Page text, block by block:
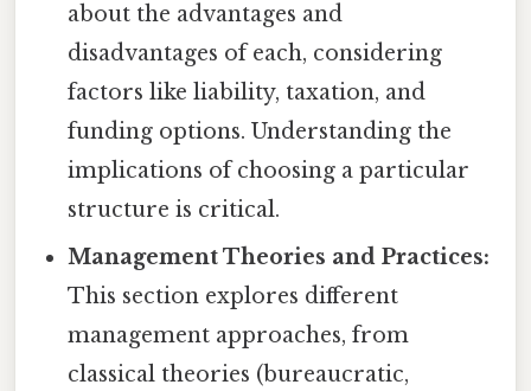
about the advantages and
disadvantages of each, considering
factors like liability, taxation, and
funding options. Understanding the
implications of choosing a particular
structure is critical.
Management Theories and Practices:
This section explores different
management approaches, from
classical theories (bureaucratic,